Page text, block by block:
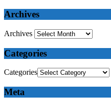
Archives
Archives
Categories
Categories
Meta